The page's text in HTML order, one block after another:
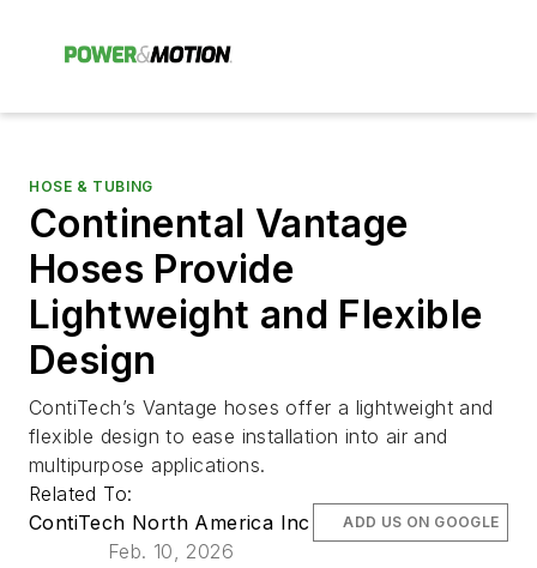
HOSE & TUBING
Continental Vantage
Hoses Provide
Lightweight and Flexible
Design
ContiTech’s Vantage hoses offer a lightweight and
flexible design to ease installation into air and
multipurpose applications.
Related To:
ContiTech North America Inc
Feb. 10, 2026
ADD US ON GOOGLE